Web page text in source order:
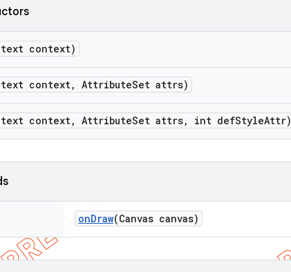
context)
context, AttributeSet attrs)
context, AttributeSet attrs, int defStyleAttr)
onDraw(Canvas canvas)